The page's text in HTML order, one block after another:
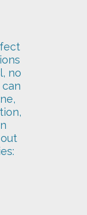
no
can